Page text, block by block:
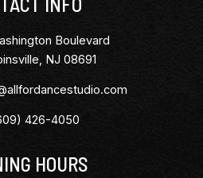
Boulevard
NJ 08691
426-4050
HOURS